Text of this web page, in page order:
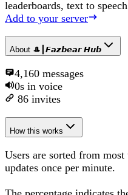
leaderboards, text to
Add to your server
About 🎩┃𝙁𝙖𝙯𝙗𝙚𝙖𝙧 𝙃𝙪𝙗
4,160 messages
0s in voice
86 invites
How this works
Users are sorted from
updates once per minute.